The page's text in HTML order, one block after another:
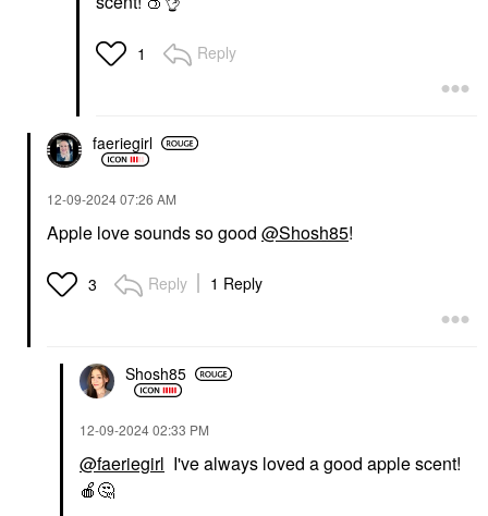
1 Reply
faeriegirl
‎12-09-202407:26 AM
Apple love sounds so good @Shosh85!
3 Reply 1 Reply
Shosh85
‎12-09-202402:33 PM
@faeriegirl I've always loved a good apple scent!
🍎🤔